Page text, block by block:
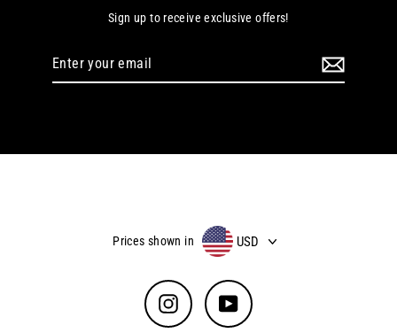
Sign up to receive exclusive offers!
Prices shown in USD
Instagram YouTube